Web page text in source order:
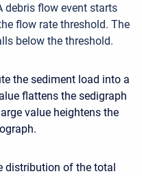
flow event starts
flow rate threshold. The
below the threshold.
the sediment load into a
flattens the sedigraph
value heightens the
distribution of the total